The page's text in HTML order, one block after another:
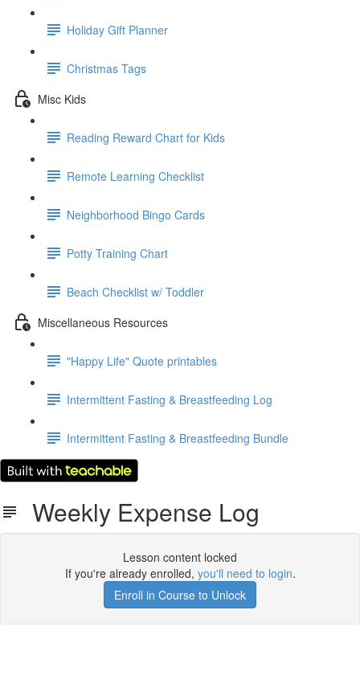
Holiday Gift Planner
Christmas Tags
Misc Kids
Reading Reward Chart for Kids
Remote Learning Checklist
Neighborhood Bingo Cards
Potty Training Chart
Beach Checklist w/ Toddler
Miscellaneous Resources
"Happy Life" Quote printables
Intermittent Fasting & Breastfeeding Log
Intermittent Fasting & Breastfeeding Bundle
Weekly Expense Log
Lesson content locked
If you're already enrolled, you'll need to login.
Enroll in Course to Unlock